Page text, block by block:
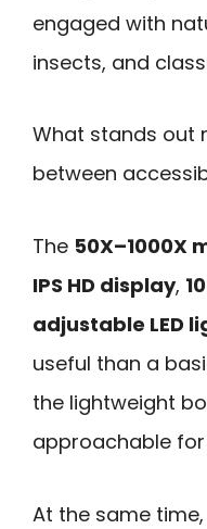
engaged with
insects, and
What stands out
between
The 50X–1000X
IPS HD display,
adjustable LED
useful than a
the lightweight
approachable
At the same time,